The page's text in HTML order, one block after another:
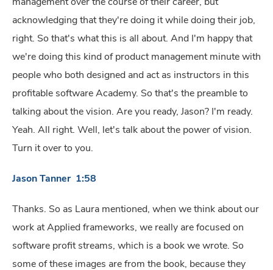
management over the course of their career, but
acknowledging that they're doing it while doing their job,
right. So that's what this is all about. And I'm happy that
we're doing this kind of product management minute with
people who both designed and act as instructors in this
profitable software Academy. So that's the preamble to
talking about the vision. Are you ready, Jason? I'm ready.
Yeah. All right. Well, let's talk about the power of vision.
Turn it over to you.
Jason Tanner 1:58
Thanks. So as Laura mentioned, when we think about our
work at Applied frameworks, we really are focused on
software profit streams, which is a book we wrote. So
some of these images are from the book, because they